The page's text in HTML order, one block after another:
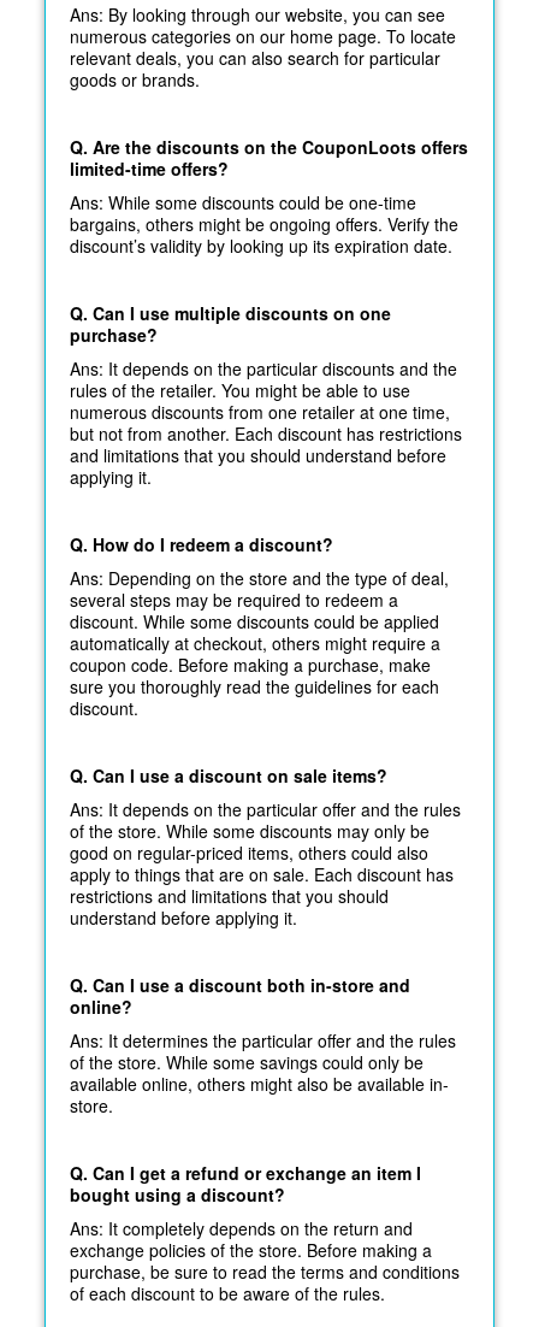
Ans: By looking through our website, you can see
numerous categories on our home page. To locate
relevant deals, you can also search for particular
goods or brands.
Q. Are the discounts on the CouponLoots offers
limited-time offers?
Ans: While some discounts could be one-time
bargains, others might be ongoing offers. Verify the
discount’s validity by looking up its expiration date.
Q. Can I use multiple discounts on one
purchase?
Ans: It depends on the particular discounts and the
rules of the retailer. You might be able to use
numerous discounts from one retailer at one time,
but not from another. Each discount has restrictions
and limitations that you should understand before
applying it.
Q. How do I redeem a discount?
Ans: Depending on the store and the type of deal,
several steps may be required to redeem a
discount. While some discounts could be applied
automatically at checkout, others might require a
coupon code. Before making a purchase, make
sure you thoroughly read the guidelines for each
discount.
Q. Can I use a discount on sale items?
Ans: It depends on the particular offer and the rules
of the store. While some discounts may only be
good on regular-priced items, others could also
apply to things that are on sale. Each discount has
restrictions and limitations that you should
understand before applying it.
Q. Can I use a discount both in-store and
online?
Ans: It determines the particular offer and the rules
of the store. While some savings could only be
available online, others might also be available in-
store.
Q. Can I get a refund or exchange an item I
bought using a discount?
Ans: It completely depends on the return and
exchange policies of the store. Before making a
purchase, be sure to read the terms and conditions
of each discount to be aware of the rules.